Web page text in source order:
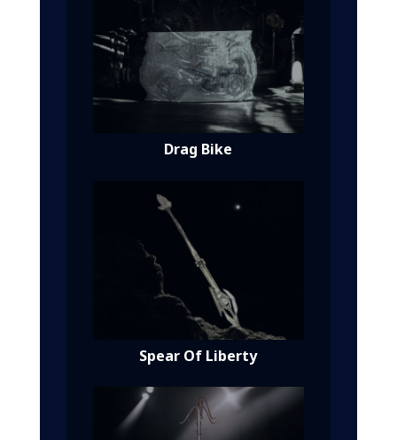
Drag Bike
Spear Of Liberty